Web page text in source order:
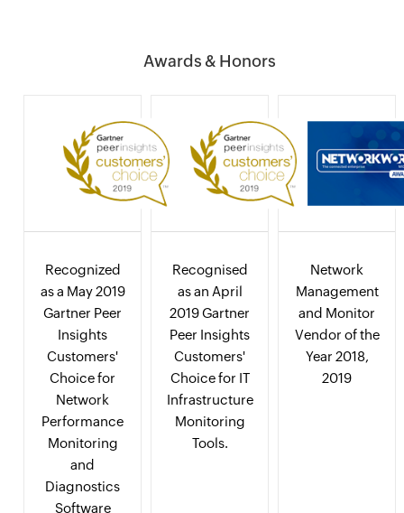
Awards & Honors
Recognized
as a May 2019
Gartner Peer
Insights
Customers'
Choice for
Network
Performance
Monitoring
and
Diagnostics
Software
Recognised
as an April
2019 Gartner
Peer Insights
Customers'
Choice for IT
Infrastructure
Monitoring
Tools.
Network
Management
and Monitor
Vendor of the
Year 2018,
2019